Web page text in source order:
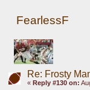
FearlessF
Re: Frosty
« Reply #130 on: